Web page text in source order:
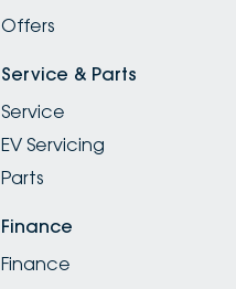
Offers
Service & Parts
Service
EV Servicing
Parts
Finance
Finance